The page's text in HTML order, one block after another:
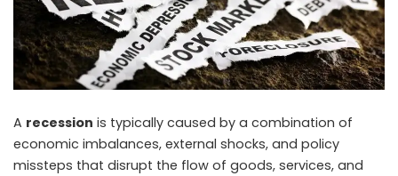
A recession is typically caused by a combination of
economic imbalances, external shocks, and policy
missteps that disrupt the flow of goods, services, and